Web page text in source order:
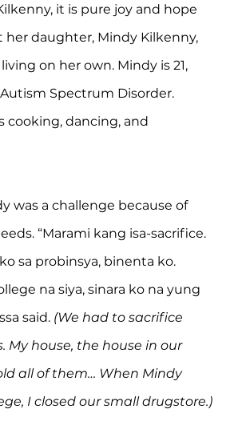
it is pure joy and hope
daughter, Mindy Kilkenny,
on her own. Mindy is 21,
Spectrum Disorder.
cooking, dancing, and
was a challenge because of
“Marami kang isa-sacrifice.
sa probinsya, binenta ko.
na siya, sinara ko na yung
said. (We had to sacrifice
My house, the house in our
all of them… When Mindy
I closed our small drugstore.)